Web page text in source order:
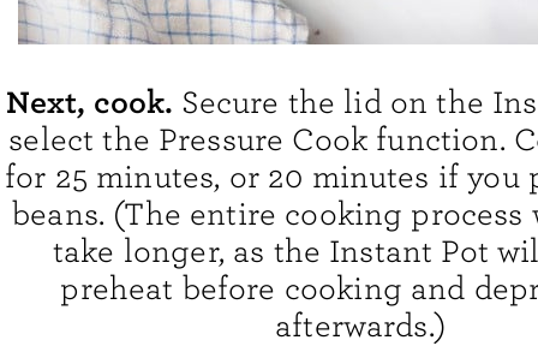
Next, cook. Secure the lid on the
select the Pressure Cook function.
for 25 minutes, or 20 minutes if you
beans. (The entire cooking
take longer, as the Instant Pot
preheat before cooking and
afterwards.)